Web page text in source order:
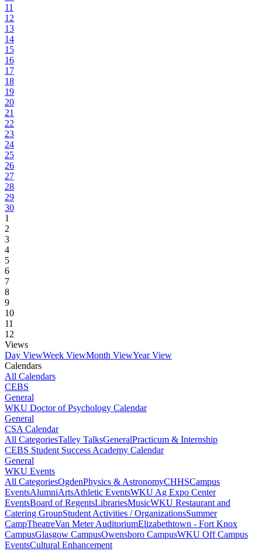
11
12
13
14
15
16
17
18
19
20
21
22
23
24
25
26
27
28
29
30
1
2
3
4
5
6
7
8
9
10
11
12
Views
Day ViewWeek ViewMonth ViewYear View
Calendars
All Calendars
CEBS
General
WKU Doctor of Psychology Calendar
General
CSA Calendar
All CategoriesTalley TalksGeneralPracticum & Internship
CEBS Student Success Academy Calendar
General
WKU Events
All CategoriesOgdenPhysics & AstronomyCHHSCampus
EventsAlumniArtsAthletic EventsWKU Ag Expo Center
EventsBoard of RegentsLibrariesMusicWKU Restaurant and
Catering GroupStudent Activities / OrganizationsSummer
CampTheatreVan Meter AuditoriumElizabethtown - Fort Knox
CampusGlasgow CampusOwensboro CampusWKU Off Campus
EventsCultural Enhancement